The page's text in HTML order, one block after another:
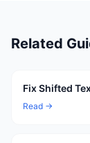
Related
Fix Shifted
Read →